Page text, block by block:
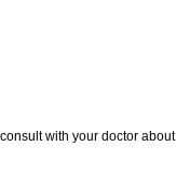
with your doctor about